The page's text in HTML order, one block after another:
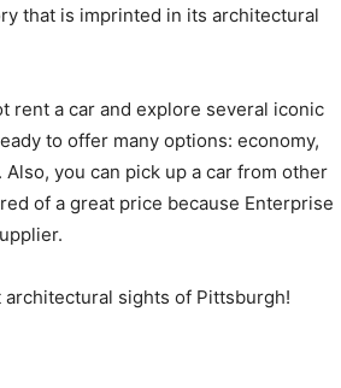
that is imprinted in its architectural
rent a car and explore several iconic
to offer many options: economy,
you can pick up a car from other
of a great price because Enterprise
architectural sights of Pittsburgh!